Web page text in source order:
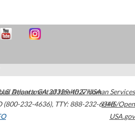
Atlanta,GA30329-4027USA
(800-232-4636), TTY: 888-232-6348
Department of Health & Human Services
HHS/Open
USA.gov